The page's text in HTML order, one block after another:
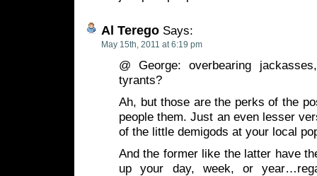
Al Terego Says:
May 15th, 2011 at 6:19 pm
@ George: overbearing
tyrants?
Ah, but those are the perks of the
people them. Just an even lesser
of the little demigods at your local
And the former like the latter have
up your day, week, or